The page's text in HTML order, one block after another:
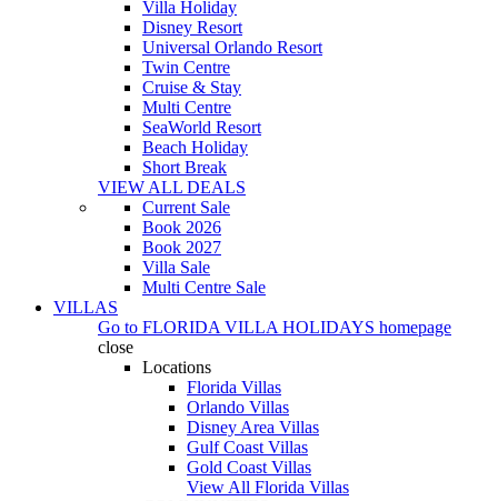
Villa Holiday
Disney Resort
Universal Orlando Resort
Twin Centre
Cruise & Stay
Multi Centre
SeaWorld Resort
Beach Holiday
Short Break
VIEW ALL DEALS
Current Sale
Book 2026
Book 2027
Villa Sale
Multi Centre Sale
VILLAS
Go to FLORIDA VILLA HOLIDAYS homepage
close
Locations
Florida Villas
Orlando Villas
Disney Area Villas
Gulf Coast Villas
Gold Coast Villas
View All Florida Villas